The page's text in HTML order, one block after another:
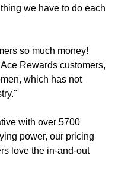
we have to do each
so much money!
Rewards customers,
which has not
with over 5700
power, our pricing
love the in-and-out